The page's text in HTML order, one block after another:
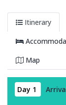
Itinerary
Map
Day 1